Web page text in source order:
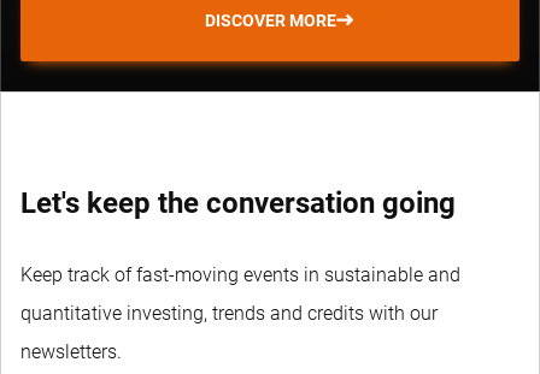
DISCOVER MORE
Let's keep the conversation going
Keep track of fast-moving events in sustainable and
quantitative investing, trends and credits with our
newsletters.